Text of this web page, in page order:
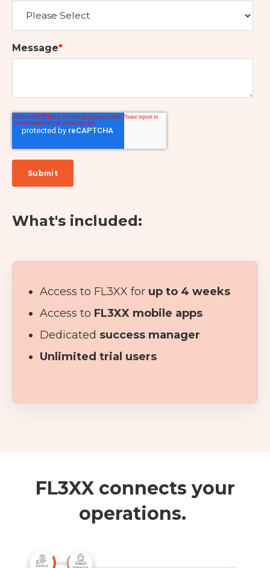
Message*
What's included:
Access to FL3XX for up to 4 weeks
Access to FL3XX mobile apps
Dedicated success manager
Unlimited trial users
FL3XX connects your
operations.